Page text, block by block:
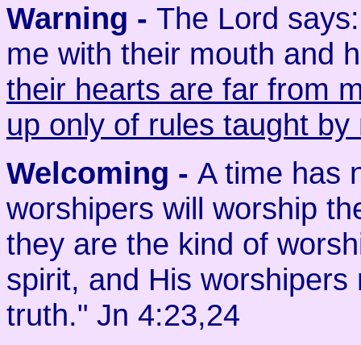
Warning - The Lord
me with their mouth and
their hearts are far from
up only of rules taught by
Welcoming - A time has
worshipers will worship
they are the kind of
spirit, and His
truth." Jn 4:23,24